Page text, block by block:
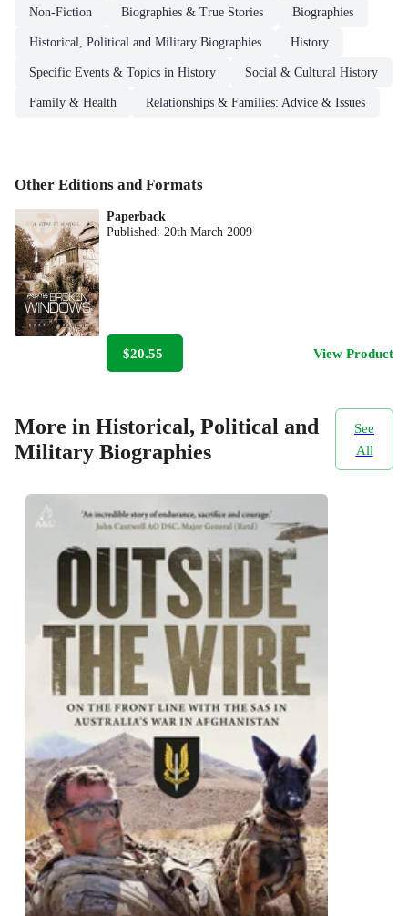
Non-Fiction Biographies & True Stories Biographies
Historical, Political and Military Biographies History
Specific Events & Topics in History Social & Cultural History
Family & Health Relationships & Families: Advice & Issues
Other Editions and Formats
Paperback
Published:20th March 2009
$20.55 View Product
More in Historical, Political and
Military Biographies
See
All